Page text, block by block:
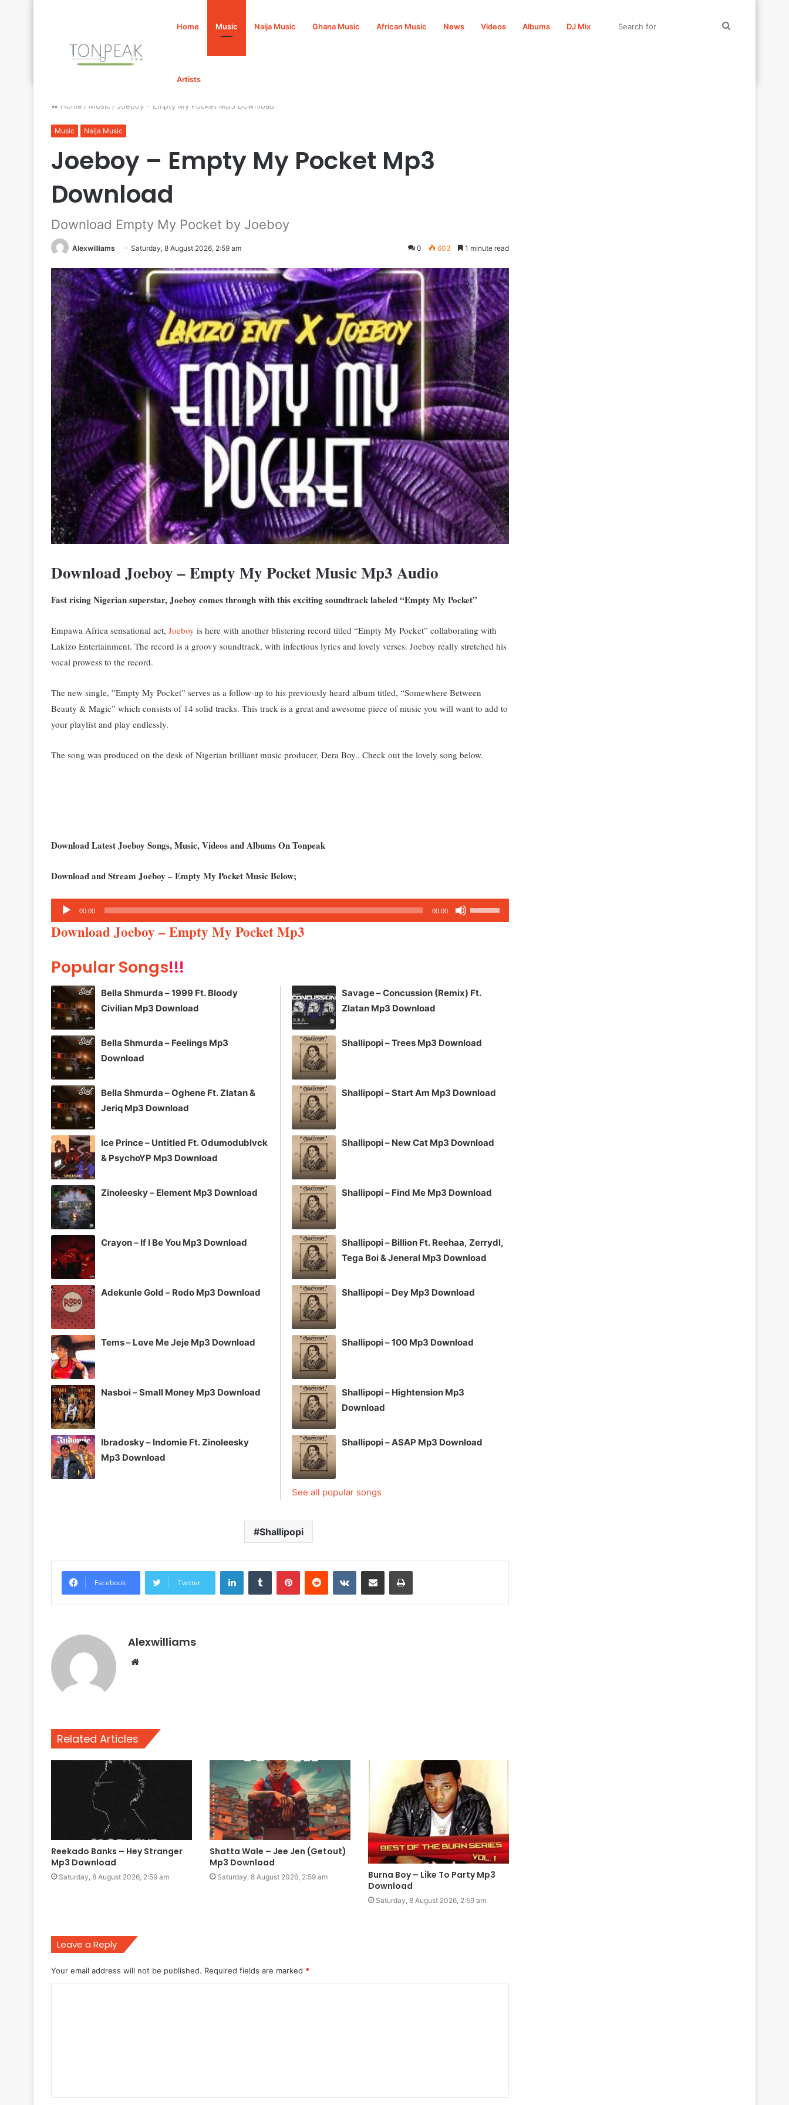
Home Music Naija Music Ghana Music African Music News Videos Albums DJ Mix
Artists
Home / Music / Joeboy – Empty My Pocket Mp3 Download
Music Naija Music
Joeboy – Empty My Pocket Mp3
Download
Download Empty My Pocket by Joeboy
Alexwilliams Saturday, 8 August 2026, 2:59 am 0 603 1 minute read
Download Joeboy – Empty My Pocket Music Mp3 Audio
Fast rising Nigerian superstar, Joeboy comes through with this exciting soundtrack labeled “Empty My Pocket”
Empawa Africa sensational act, Joeboy is here with another blistering record titled “Empty My Pocket” collaborating with
Lakizo Entertainment. The record is a groovy soundtrack, with infectious lyrics and lovely verses. Joeboy really stretched his
vocal prowess to the record.
The new single, ”Empty My Pocket” serves as a follow-up to his previously heard album titled, “Somewhere Between
Beauty & Magic” which consists of 14 solid tracks. This track is a great and awesome piece of music you will want to add to
your playlist and play endlessly.
The song was produced on the desk of Nigerian brilliant music producer, Dera Boy.. Check out the lovely song below.
Download Latest Joeboy Songs, Music, Videos and Albums On Tonpeak
Download and Stream Joeboy – Empty My Pocket Music Below;
Audio
Player
00:00 00:00
Up/Down
or
Download Joeboy – Empty My Pocket Mp3
Popular Songs!!!
Bella Shmurda – 1999 Ft. Bloody
Civilian Mp3 Download
Bella Shmurda – Feelings Mp3
Download
Bella Shmurda – Oghene Ft. Zlatan &
Jeriq Mp3 Download
Ice Prince – Untitled Ft. Odumodublvck
& PsychoYP Mp3 Download
Zinoleesky – Element Mp3 Download
Crayon – If I Be You Mp3 Download
Adekunle Gold – Rodo Mp3 Download
Tems – Love Me Jeje Mp3 Download
Nasboi – Small Money Mp3 Download
Ibradosky – Indomie Ft. Zinoleesky
Mp3 Download
Savage – Concussion (Remix) Ft.
Zlatan Mp3 Download
Shallipopi – Trees Mp3 Download
Shallipopi – Start Am Mp3 Download
Shallipopi – New Cat Mp3 Download
Shallipopi – Find Me Mp3 Download
Shallipopi – Billion Ft. Reehaa, Zerrydl,
Tega Boi & Jeneral Mp3 Download
Shallipopi – Dey Mp3 Download
Shallipopi – 100 Mp3 Download
Shallipopi – Hightension Mp3
Download
Shallipopi – ASAP Mp3 Download
See all popular songs
Shallipopi
Facebook Twitter
LinkedInTumblr PinterestReddit VKontakteShare via Email Print
Alexwilliams
Website
Related Articles
Reekado Banks – Hey Stranger
Mp3 Download
Saturday, 8 August 2026, 2:59 am
Shatta Wale – Jee Jen (Getout)
Mp3 Download
Saturday, 8 August 2026, 2:59 am
Burna Boy – Like To Party Mp3
Download
Saturday, 8 August 2026, 2:59 am
Leave a Reply
Your email address will not be published. Required fields are marked *
t